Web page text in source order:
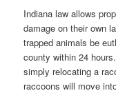
Indiana law allows
damage on their own
trapped animals be
county within 24
simply relocating a
raccoons will move